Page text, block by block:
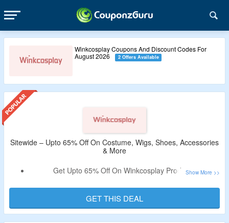
Winkcosplay Coupons And Discount Codes For
August 2026
2 Offers Available
Sitewide – Upto 65% Off On Costume, Wigs, Shoes, Accessories
& More
Get Upto 65% Off On Winkcosplay Products.
Limited Period Offer.
GET THIS DEAL